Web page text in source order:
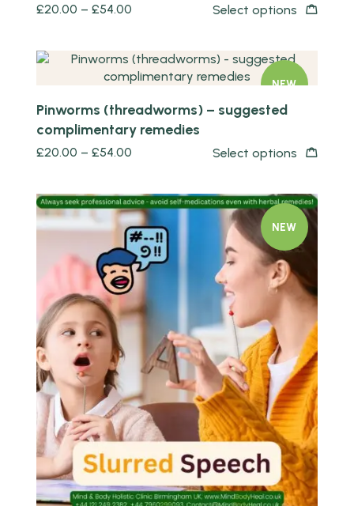
£20.00 – £54.00 Select options
NEW
Quick view
Pinworms (threadworms) – suggested
complimentary remedies
£20.00 – £54.00 Select options
NEW
Quick view